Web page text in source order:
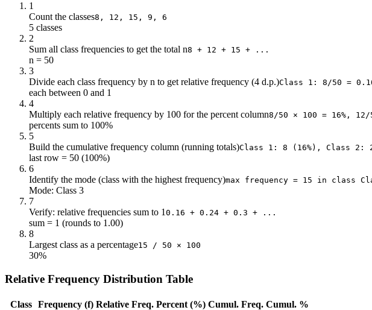
1
Count the classes8, 12, 15, 9, 6
5 classes
2
Sum all class frequencies to get the total n8 + 12 + 15 + ...
n = 50
3
Divide each class frequency by n to get relative frequency (4 d.p.)Class 1: 8/50 =
each between 0 and 1
4
Multiply each relative frequency by 100 for the percent column8/50 × 100 = 16%,
percents sum to 100%
5
Build the cumulative frequency column (running totals)Class 1: 8 (16%), Class 2:
last row = 50 (100%)
6
Identify the mode (class with the highest frequency)max frequency = 15 in class
Mode: Class 3
7
Verify: relative frequencies sum to 1 0.16 + 0.24 + 0.3 + ...
sum = 1 (rounds to 1.00)
8
Largest class as a percentage15 / 50 × 100
30%
Relative Frequency Distribution Table
Class Frequency (f) Relative Freq. Percent (%) Cumul. Freq. Cumul. %